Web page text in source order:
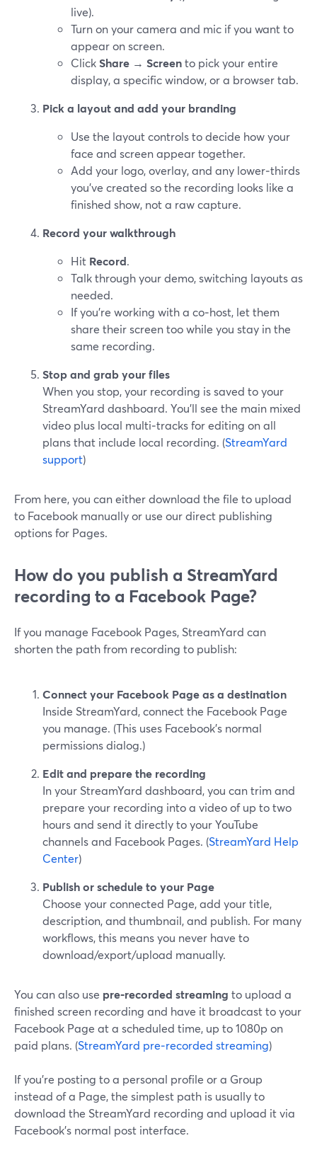
live).
Turn on your camera and mic if you want to
appear on screen.
ClickShare → Screento pick your entire
display, a specific window, or a browser tab.
Pick a layout and add your branding
Use the layout controls to decide how your
face and screen appear together.
Add your logo, overlay, and any lower‑thirds
you’ve created so the recording looks like a
finished show, not a raw capture.
Record your walkthrough
Hit Record.
Talk through your demo, switching layouts as
needed.
If you’re working with a co‑host, let them
share their screen too while you stay in the
same recording.
Stop and grab your files
When you stop, your recording is saved to your
StreamYard dashboard. You’ll see the main mixed
video plus local multi‑tracks for editing on all
plans that include local recording. (StreamYard
support)
From here, you can either download the file to upload
to Facebook manually or use our direct publishing
options for Pages.
How do you publish a StreamYard
recording to a Facebook Page?
If you manage Facebook Pages, StreamYard can
shorten the path from recording to publish:
Connect your Facebook Page as a destination
Inside StreamYard, connect the Facebook Page
you manage. (This uses Facebook’s normal
permissions dialog.)
Edit and prepare the recording
In your StreamYard dashboard, you can trim and
prepare your recording into a video of up to two
hours and send it directly to your YouTube
channels and Facebook Pages. (StreamYard Help
Center)
Publish or schedule to your Page
Choose your connected Page, add your title,
description, and thumbnail, and publish. For many
workflows, this means you never have to
download/export/upload manually.
You can also use pre‑recorded streaming to upload a
finished screen recording and have it broadcast to your
Facebook Page at a scheduled time, up to 1080p on
paid plans. (StreamYard pre‑recorded streaming)
If you’re posting to a personal profile or a Group
instead of a Page, the simplest path is usually to
download the StreamYard recording and upload it via
Facebook’s normal post interface.